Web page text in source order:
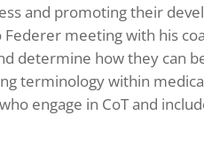
and promoting their
Federer meeting with his
determine how they can
terminology within
engage in CoT and